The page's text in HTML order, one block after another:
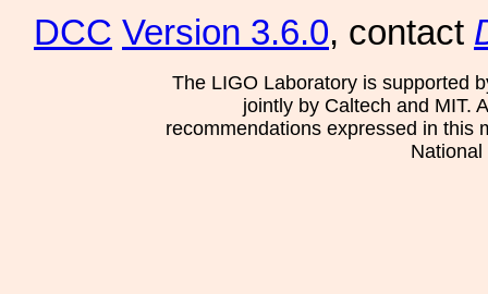
DCC Version 3.6.0, contact
The LIGO Laboratory is supported
jointly by Caltech and MIT.
recommendations expressed in this